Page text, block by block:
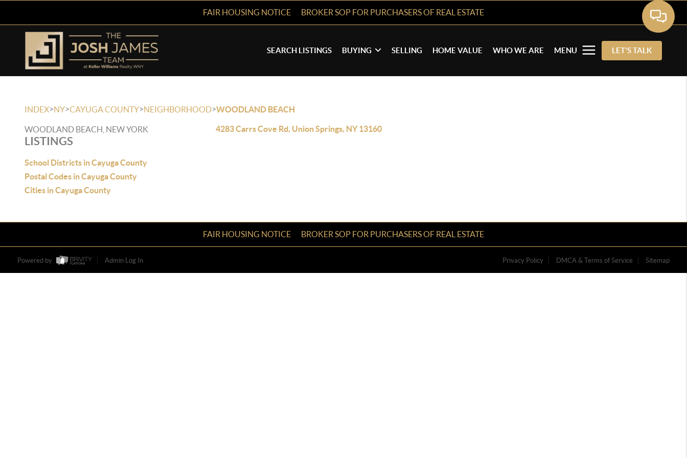
FAIR HOUSING NOTICE BROKER SOP FOR PURCHASERS OF REAL ESTATE
SEARCH LISTINGS BUYING SELLING HOME VALUE WHO WE ARE MENU LET'S TALK
INDEX>NY>CAYUGA COUNTY>NEIGHBORHOOD>WOODLAND BEACH
WOODLAND BEACH, NEW YORK
LISTINGS
School Districts in Cayuga County
Postal Codes in Cayuga County
Cities in Cayuga County
4283 Carrs Cove Rd, Union Springs, NY 13160
FAIR HOUSING NOTICE BROKER SOP FOR PURCHASERS OF REAL ESTATE
Powered by Admin Log In Privacy Policy DMCA & Terms of Service Sitemap